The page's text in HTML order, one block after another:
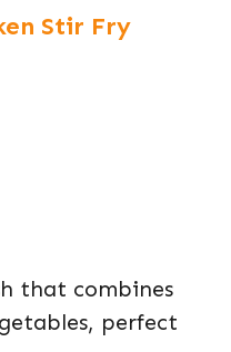
Stir Fry
that combines
perfect